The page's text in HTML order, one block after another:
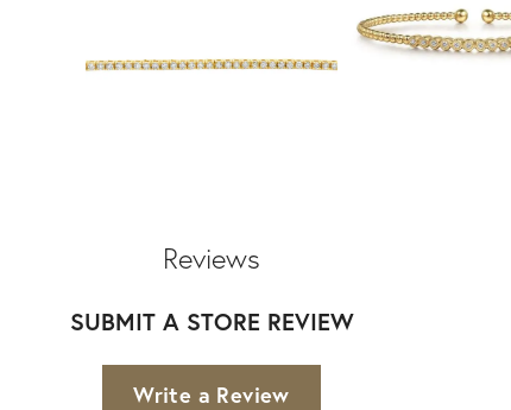
Reviews
SUBMIT A STORE REVIEW
Write a Review